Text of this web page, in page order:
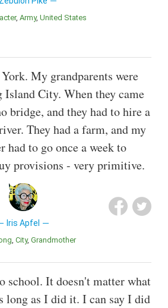
Army United States
My grandparents were
Island City. When they came
bridge, and they had to hire a
They had a farm, and my
had to go once a week to
provisions - very primitive.
Iris Apfel
City Grandmother
school. It doesn't matter what
long as I did it. I can say I did